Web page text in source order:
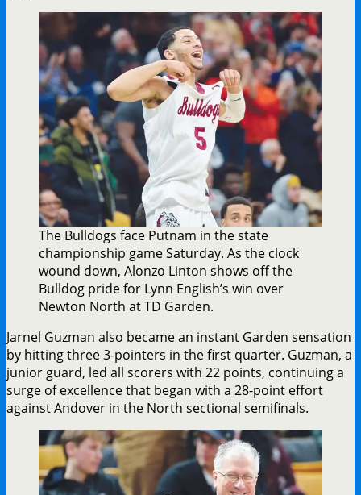
The Bulldogs face Putnam in the state
championship game Saturday. As the clock
wound down, Alonzo Linton shows off the
Bulldog pride for Lynn English’s win over
Newton North at TD Garden.
Jarnel Guzman also became an instant Garden sensation
by hitting three 3-pointers in the first quarter. Guzman, a
junior guard, led all scorers with 22 points, continuing a
surge of excellence that began with a 28-point effort
against Andover in the North sectional semifinals.